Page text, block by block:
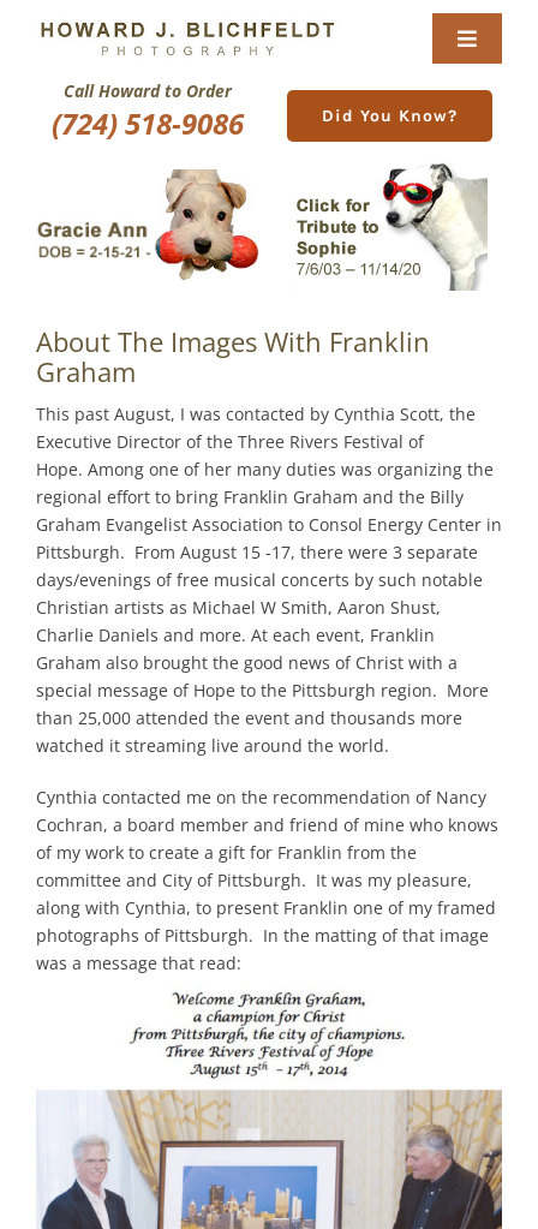
Call Howard to Order
(724) 518-9086 Did You Know?
Toggle
Home
Nature Galleries
New Image Gallery
Purchase
Services
Partnerships
Contact
Search
for:
About The Images With Franklin
Graham
This past August, I was contacted by Cynthia Scott, the
Executive Director of the Three Rivers Festival of
Hope. Among one of her many duties was organizing the
regional effort to bring Franklin Graham and the Billy
Graham Evangelist Association to Consol Energy Center in
Pittsburgh. From August 15 -17, there were 3 separate
days/evenings of free musical concerts by such notable
Christian artists as Michael W Smith, Aaron Shust,
Charlie Daniels and more. At each event, Franklin
Graham also brought the good news of Christ with a
special message of Hope to the Pittsburgh region. More
than 25,000 attended the event and thousands more
watched it streaming live around the world.
Cynthia contacted me on the recommendation of Nancy
Cochran, a board member and friend of mine who knows
of my work to create a gift for Franklin from the
committee and City of Pittsburgh. It was my pleasure,
along with Cynthia, to present Franklin one of my framed
photographs of Pittsburgh. In the matting of that image
was a message that read: